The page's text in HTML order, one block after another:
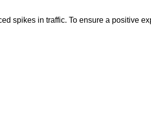
spikes in traffic. To ensure a positive